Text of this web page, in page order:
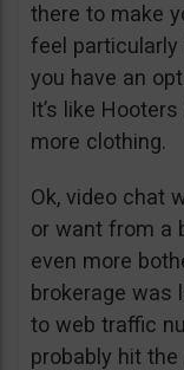
there to make
feel
you have an
It’s like
more clothing.
Ok, video chat
or want from a
even more
brokerage was
to web traffic
probably hit